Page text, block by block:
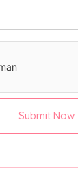
Submit Now